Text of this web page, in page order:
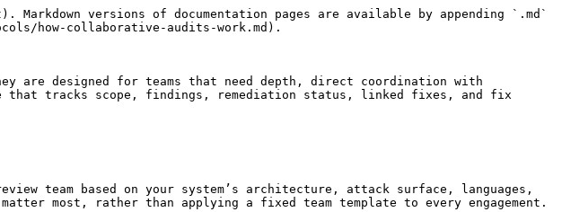
versions of documentation pages are available by appending `.md`
how-collaborative-audits-work.md).
are designed for teams that need depth, direct coordination with
that tracks scope, findings, remediation status, linked fixes, and fix
team based on your system’s architecture, attack surface, languages,
most, rather than applying a fixed team template to every engagement.